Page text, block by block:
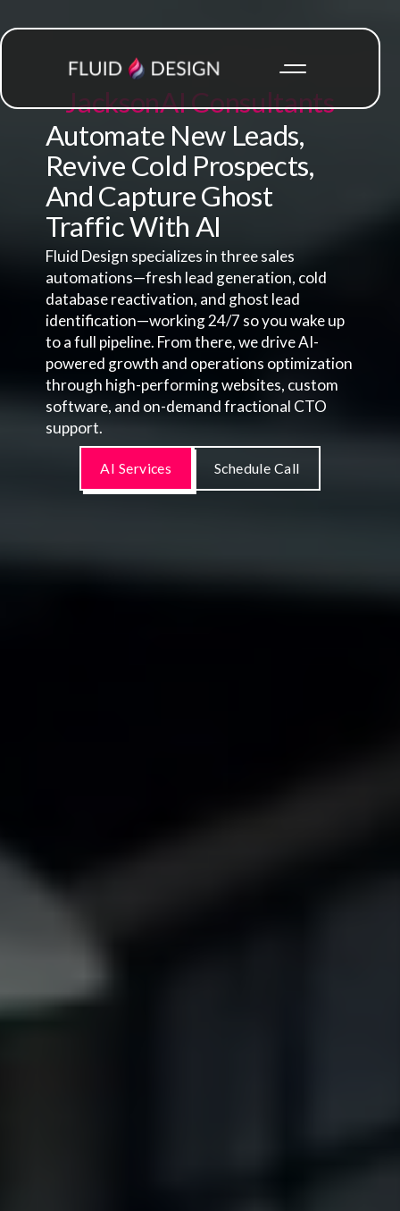
JacksonAI Consultants
Automate New Leads,
Revive Cold Prospects,
And Capture Ghost
Traffic With AI
Fluid Design specializes in three sales
automations—fresh lead generation, cold
database reactivation, and ghost lead
identification—working 24/7 so you wake up
to a full pipeline. From there, we drive AI-
powered growth and operations optimization
through high-performing websites, custom
software, and on-demand fractional CTO
support.
AI Services Schedule Call